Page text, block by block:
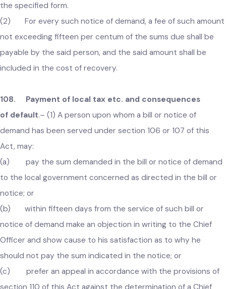
the specified form.
(2) For every such notice of demand, a fee of such
not exceeding fifteen per centum of the sums due shall be
payable by the said person, and the said amount shall be
included in the cost of recovery.
108. Payment of local tax etc. and consequences
of default.– (1) A person upon whom a bill or notice of
demand has been served under section 106 or 107 of this
Act, may:
(a) pay the sum demanded in the bill or notice of
to the local government concerned as directed in the bill or